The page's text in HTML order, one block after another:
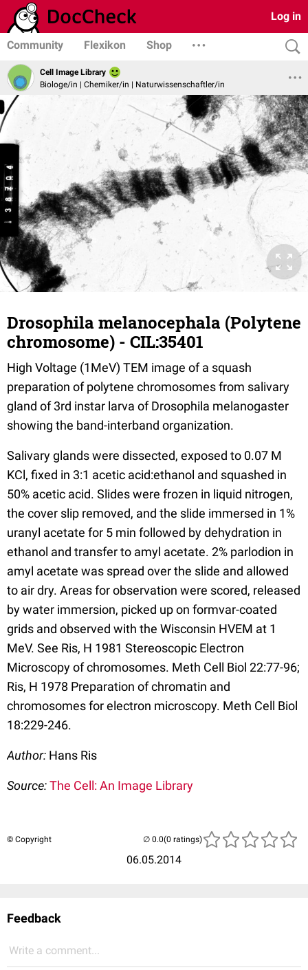
Log in
Community Flexikon Shop
Cell Image Library
Biologe/in | Chemiker/in | Naturwissenschaftler/in
Drosophila melanocephala (Polytene
chromosome) - CIL:35401
High Voltage (1MeV) TEM image of a squash
preparation of polytene chromosomes from salivary
gland of 3rd instar larva of Drosophila melanogaster
showing the band-interband organization.
Salivary glands were dissected, exposed to 0.07 M
KCl, fixed in 3:1 acetic acid:ethanol and squashed in
50% acetic acid. Slides were frozen in liquid nitrogen,
the cover slip removed, and the slide immersed in 1%
uranyl acetate for 5 min followed by dehydration in
ethanol and transfer to amyl acetate. 2% parlodion in
amyl acetate was spread over the slide and allowed
to air dry. Areas for observation were scored, released
by water immersion, picked up on formvar-coated
grids and observed with the Wisconsin HVEM at 1
MeV. See Ris, H 1981 Stereoscopic Electron
Microscopy of chromosomes. Meth Cell Biol 22:77-96;
Ris, H 1978 Preparation of chromatin and
chromosomes for electron microscopy. Meth Cell Biol
18:229-246.
Author: Hans Ris
Source:The Cell: An Image Library
© Copyright
06.05.2014
(0 ratings)
Feedback
Write a comment...